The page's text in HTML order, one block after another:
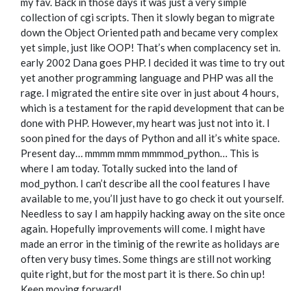
collection of cgi scripts. Then it slowly began to migrate
down the Object Oriented path and became very complex
yet simple, just like OOP! That’s when complacency set in.
early 2002 Dana goes PHP. I decided it was time to try out
yet another programming language and PHP was all the
rage. I migrated the entire site over in just about 4 hours,
which is a testament for the rapid development that can be
done with PHP. However, my heart was just not into it. I
soon pined for the days of Python and all it’s white space.
Present day… mmmm mmm mmmmod_python… This is
where I am today. Totally sucked into the land of
mod_python. I can’t describe all the cool features I have
available to me, you’ll just have to go check it out yourself.
Needless to say I am happily hacking away on the site once
again. Hopefully improvements will come. I might have
made an error in the timinig of the rewrite as holidays are
often very busy times. Some things are still not working
quite right, but for the most part it is there. So chin up!